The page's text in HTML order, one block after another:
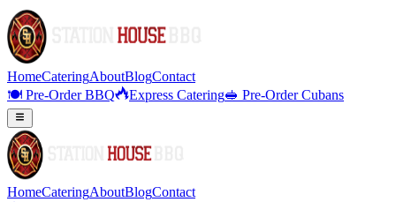
HomeCateringAboutBlogContact
🍽️ Pre-Order BBQ
Express Catering🥪 Pre-Order Cubans
HomeCateringAboutBlogContact